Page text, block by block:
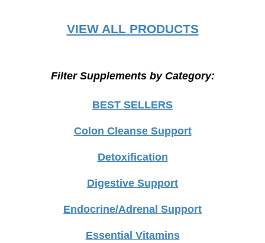
VIEW ALL PRODUCTS
Filter Supplements by Category:
BEST SELLERS
Colon Cleanse Support
Detoxification
Digestive Support
Endocrine/Adrenal Support
Essential Vitamins